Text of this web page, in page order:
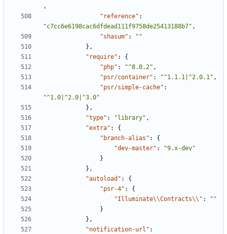
,
"reference" :
"c7cc6e6198cac6dfdead111f9758de25413188b7" ,
"shasum" :
""
},
"require" :
{
"php" : "^8.0.2" ,
"psr/container" : "^1.1.1|^2.0.1" ,
"psr/simple-cache" :
"^1.0|^2.0|^3.0"
},
"type" : "library" ,
"extra" :
{
"branch-alias" :
{
"dev-master" :
"9.x-dev"
}
},
"autoload" :
{
"psr-4" :
{
"Illuminate\\Contracts\\" :
""
}
},
"notification-url" :